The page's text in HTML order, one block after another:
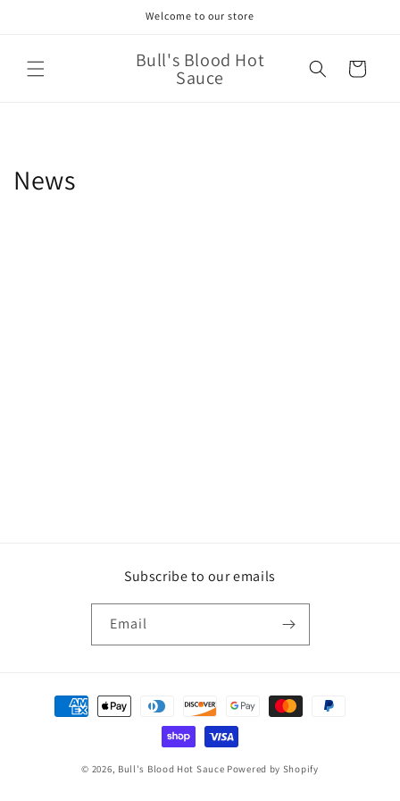
Welcome to our store
Bull's Blood Hot
Sauce Cart
News
Subscribe to our emails
Email
Payment
methods
© 2026, Bull's Blood Hot Sauce Powered by Shopify